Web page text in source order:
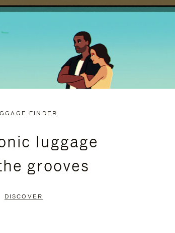
FINDER
luggage
grooves
DISCOVER